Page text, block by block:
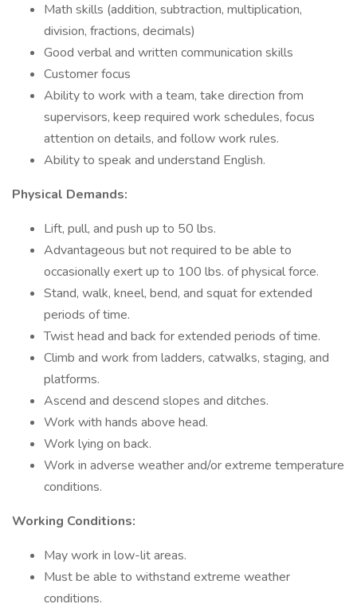
Math skills (addition, subtraction, multiplication,
division, fractions, decimals)
Good verbal and written communication skills
Customer focus
Ability to work with a team, take direction from
supervisors, keep required work schedules, focus
attention on details, and follow work rules.
Ability to speak and understand English.
Physical Demands:
Lift, pull, and push up to 50 lbs.
Advantageous but not required to be able to
occasionally exert up to 100 lbs. of physical force.
Stand, walk, kneel, bend, and squat for extended
periods of time.
Twist head and back for extended periods of time.
Climb and work from ladders, catwalks, staging, and
platforms.
Ascend and descend slopes and ditches.
Work with hands above head.
Work lying on back.
Work in adverse weather and/or extreme temperature
conditions.
Working Conditions:
May work in low-lit areas.
Must be able to withstand extreme weather
conditions.